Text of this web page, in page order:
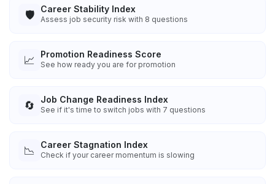
🛡️ Career Stability Index
Assess job security risk with 8 questions
📈 Promotion Readiness Score
See how ready you are for promotion
🔄 Job Change Readiness Index
See if it's time to switch jobs with 7 questions
📉 Career Stagnation Index
Check if your career momentum is slowing